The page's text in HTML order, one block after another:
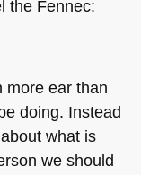
the Fennec:
more ear than
doing. Instead
what is
we should